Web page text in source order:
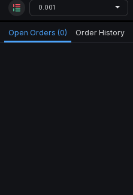
0.001
Open Orders (0) Order History